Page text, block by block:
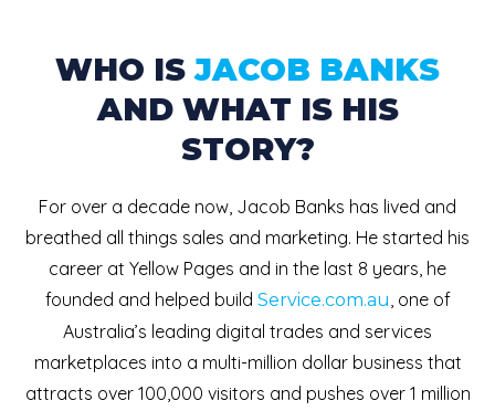
WHO ISJACOB BANKS
AND WHAT IS HIS
STORY?
For over a decade now, Jacob Banks has lived and
breathed all things sales and marketing. He started his
career at Yellow Pages and in the last 8 years, he
founded and helped build Service.com.au , one of
Australia’s leading digital trades and services
marketplaces into a multi-million dollar business that
attracts over 100,000 visitors and pushes over 1 million